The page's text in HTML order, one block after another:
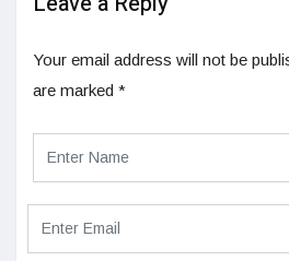
Your email address will not be
are marked *